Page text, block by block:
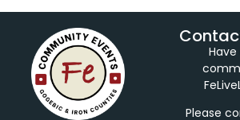
Please